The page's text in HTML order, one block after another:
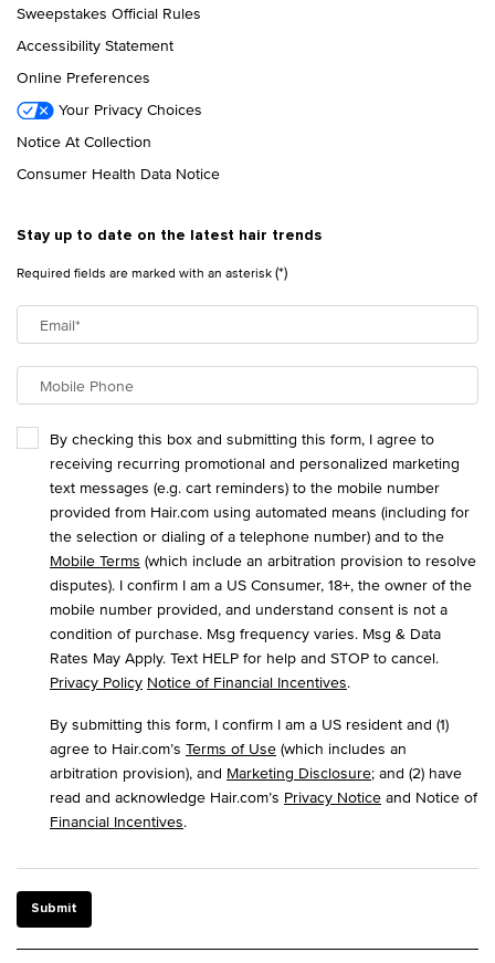
Sweepstakes Official Rules
Accessibility Statement
Online Preferences
Your Privacy Choices
Notice At Collection
Consumer Health Data Notice
Stay up to date on the latest hair trends
Required fields are marked with an asterisk(*)
Email*
Mobile Phone
By checking this box and submitting this form, I agree to
receiving recurring promotional and personalized marketing
text messages (e.g. cart reminders) to the mobile number
provided from Hair.com using automated means (including for
the selection or dialing of a telephone number) and to the
Mobile Terms (which include an arbitration provision to resolve
disputes). I confirm I am a US Consumer, 18+, the owner of the
mobile number provided, and understand consent is not a
condition of purchase. Msg frequency varies. Msg & Data
Rates May Apply. Text HELP for help and STOP to cancel.
Privacy Policy Notice of Financial Incentives.
By submitting this form, I confirm I am a US resident and (1)
agree to Hair.com’s Terms of Use (which includes an
arbitration provision), and Marketing Disclosure; and (2) have
read and acknowledge Hair.com’s Privacy Notice and Notice of
Financial Incentives.
Submit